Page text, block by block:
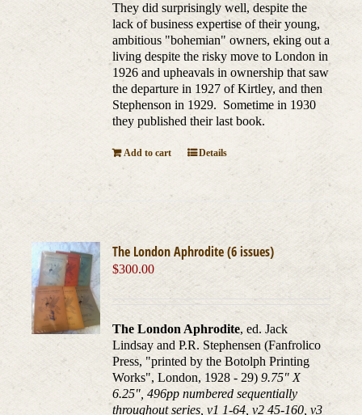
They did surprisingly well, despite the
lack of business expertise of their young,
ambitious "bohemian" owners, eking out a
living despite the risky move to London in
1926 and upheavals in ownership that saw
the departure in 1927 of Kirtley, and then
Stephenson in 1929. Sometime in 1930
they published their last book.
Add to cart Details
The London Aphrodite (6 issues)
$300.00
The London Aphrodite, ed. Jack
Lindsay and P.R. Stephensen (Fanfrolico
Press, "printed by the Botolph Printing
Works", London, 1928 - 29)9.75" X
6.25", 496pp numbered sequentially
throughout series, v1 1-64, v2 45-160, v3